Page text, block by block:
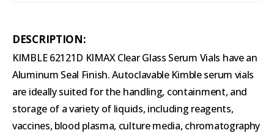
DESCRIPTION:
KIMBLE 62121D KIMAX Clear Glass Serum Vials have an
Aluminum Seal Finish. Autoclavable Kimble serum vials
are ideally suited for the handling, containment, and
storage of a variety of liquids, including reagents,
vaccines, blood plasma, culture media, chromatography